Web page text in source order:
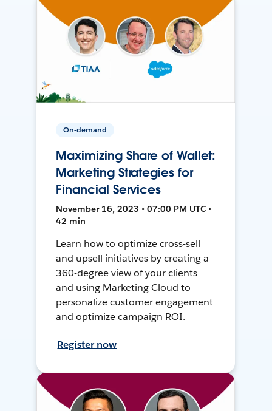
On-demand
Maximizing Share of Wallet:
Marketing Strategies for
Financial Services
November 16, 2023 • 07:00 PM UTC •
42 min
Learn how to optimize cross-sell
and upsell initiatives by creating a
360-degree view of your clients
and using Marketing Cloud to
personalize customer engagement
and optimize campaign ROI.
Register now